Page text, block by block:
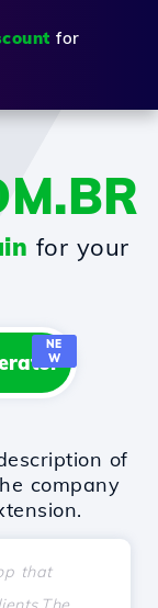
for
for your
NE
W
of
company